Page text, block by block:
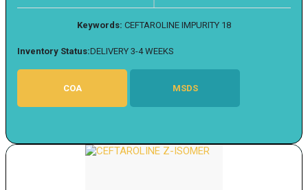
Keywords: CEFTAROLINE IMPURITY 18
Inventory Status:DELIVERY 3-4 WEEKS
COA MSDS